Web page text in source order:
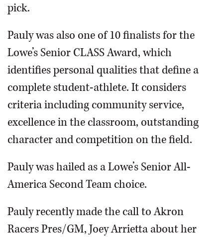
pick.
Pauly was also one of 10 finalists for the
Lowe’s Senior CLASS Award, which
identifies personal qualities that define a
complete student-athlete. It considers
criteria including community service,
excellence in the classroom, outstanding
character and competition on the field.
Pauly was hailed as a Lowe’s Senior All-
America Second Team choice.
Pauly recently made the call to Akron
Racers Pres/GM, Joey Arrietta about her